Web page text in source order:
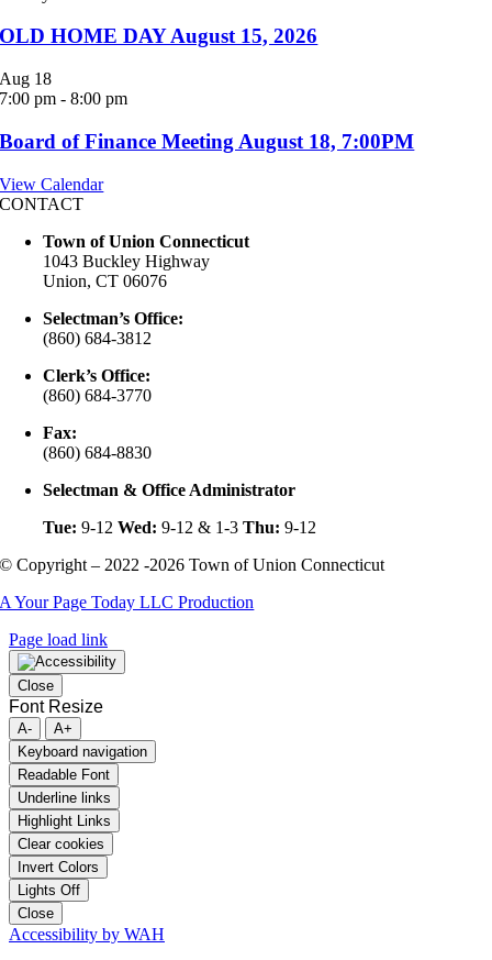
OLD HOME DAY August 15, 2026
Aug 18
7:00 pm -8:00 pm
Board of Finance Meeting August 18, 7:00PM
View Calendar
CONTACT
Town of Union Connecticut
1043 Buckley Highway
Union, CT 06076
Selectman’s Office:
(860) 684-3812
Clerk’s Office:
(860) 684-3770
Fax:
(860) 684-8830
Selectman & Office Administrator
Tue: 9-12Wed: 9-12 & 1-3Thu: 9-12
© Copyright – 2022 -2026 Town of Union Connecticut
A Your Page Today LLC Production
Page load link
Close
Font Resize
A-
A+
Keyboard navigation
Readable Font
Underline links
Highlight Links
Clear cookies
Invert Colors
Lights Off
Close
Accessibility by WAH